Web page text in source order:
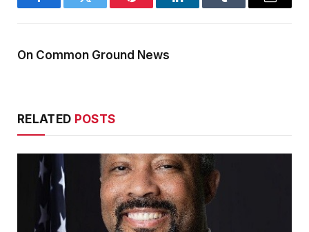
FacebookTwitter Pinterest LinkedInTumblr Email
On Common Ground News
RELATED POSTS